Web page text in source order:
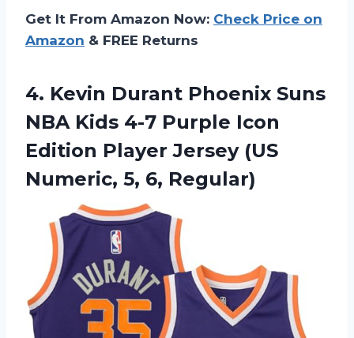
Get It From Amazon Now: Check Price on
Amazon & FREE Returns
4. Kevin Durant Phoenix Suns
NBA Kids 4-7 Purple Icon
Edition Player Jersey (US
Numeric, 5, 6, Regular)